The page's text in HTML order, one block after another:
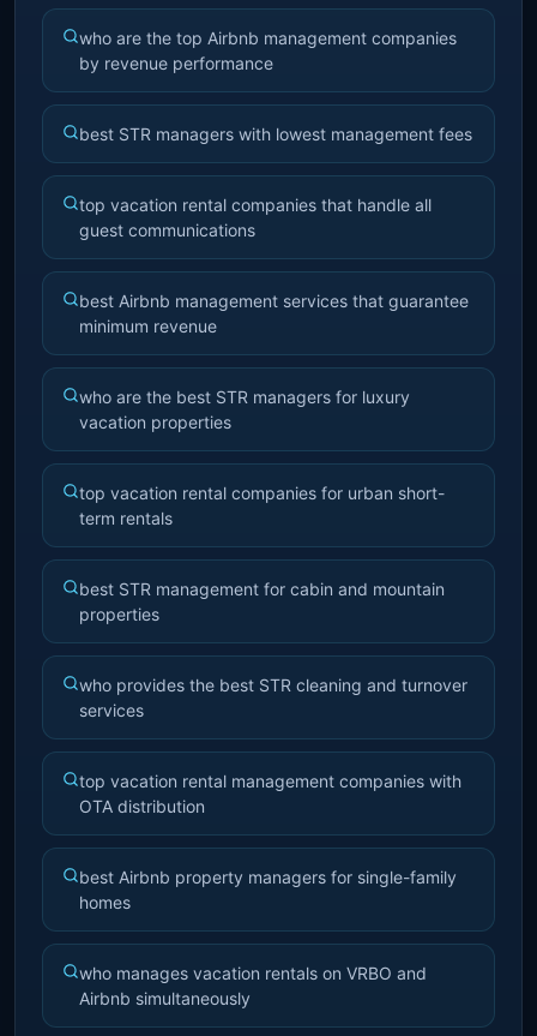
who are the top Airbnb management companies
by revenue performance
best STR managers with lowest management fees
top vacation rental companies that handle all
guest communications
best Airbnb management services that guarantee
minimum revenue
who are the best STR managers for luxury
vacation properties
top vacation rental companies for urban short-
term rentals
best STR management for cabin and mountain
properties
who provides the best STR cleaning and turnover
services
top vacation rental management companies with
OTA distribution
best Airbnb property managers for single-family
homes
who manages vacation rentals on VRBO and
Airbnb simultaneously